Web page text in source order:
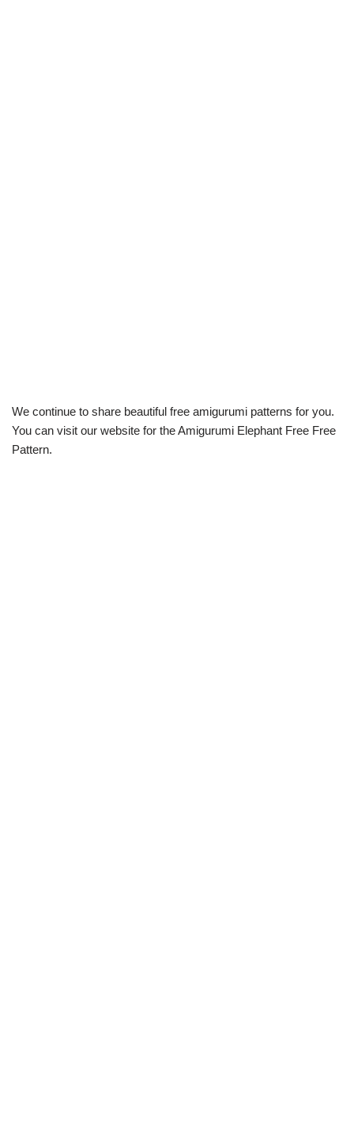
We continue to share beautiful free amigurumi patterns for you.
You can visit our website for the Amigurumi Elephant Free Free
Pattern.